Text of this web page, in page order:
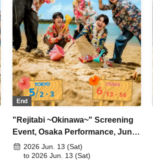
End
"Rejitabi ~Okinawa~" Screening
Event, Osaka Performance, June
13th2026 Jun. 13 (Sat)
to 2026 Jun. 13 (Sat)